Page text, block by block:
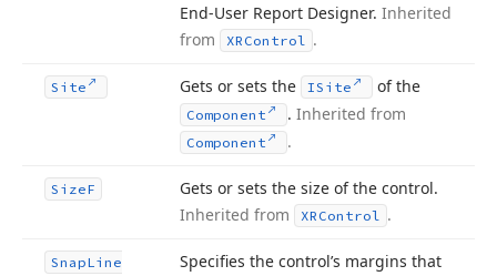
End-User Report Designer. Inherited
from
XRControl .
Site Gets or sets the ISite of the
Component .Inherited from
Component .
SizeF
Gets or sets the size of the control.
Inherited from
XRControl .
SnapLine
Specifies the control’s margins that